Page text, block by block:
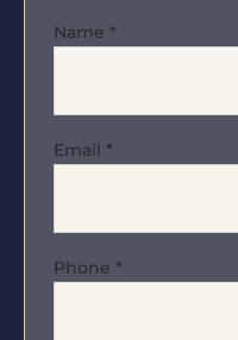
Name *
Email *
Phone *